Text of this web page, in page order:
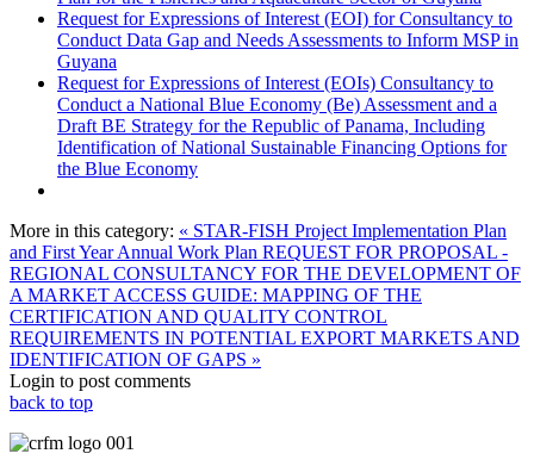
Request for Expressions of Interest (EOI) for Consultancy to
Conduct Data Gap and Needs Assessments to Inform MSP in
Guyana
Request for Expressions of Interest (EOIs) Consultancy to
Conduct a National Blue Economy (Be) Assessment and a
Draft BE Strategy for the Republic of Panama, Including
Identification of National Sustainable Financing Options for
the Blue Economy
More in this category: « STAR-FISH Project Implementation Plan
and First Year Annual Work Plan REQUEST FOR PROPOSAL -
REGIONAL CONSULTANCY FOR THE DEVELOPMENT OF
A MARKET ACCESS GUIDE: MAPPING OF THE
CERTIFICATION AND QUALITY CONTROL
REQUIREMENTS IN POTENTIAL EXPORT MARKETS AND
IDENTIFICATION OF GAPS »
Login to post comments
back to top